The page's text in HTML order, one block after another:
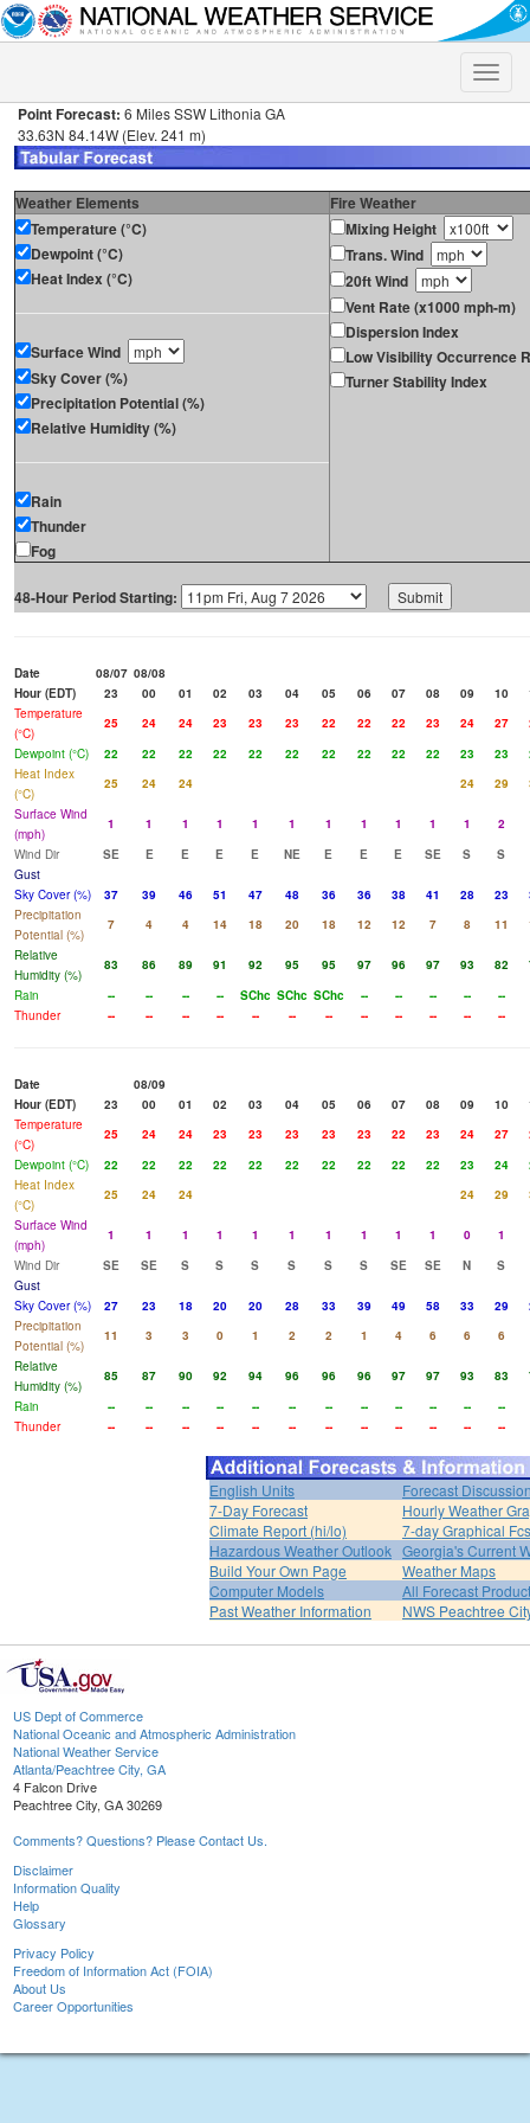
Toggle
Point Forecast: 6 Miles SSW Lithonia GA
33.63N 84.14W (Elev. 241 m)
Weather Elements
Fire Weather
Temperature (°C)
Dewpoint (°C)
Heat Index (°C)
Surface Wind
Sky Cover (%)
Precipitation Potential (%)
Relative Humidity (%)
Rain
Thunder
Fog
Mixing Height
Trans. Wind
20ft Wind
Vent Rate (x1000 mph-m)
Dispersion Index
Low Visibility Occurrence
Turner Stability Index
48-Hour Period Starting:
Date 08/07 08/08
Hour (EDT)
23 00 01 02 03 04 05 06 07 08 09 10
Temperature
(°C)
25 24 24 23 23 23 22 22 22 23 24 27
Dewpoint (°C)
22 22 22 22 22 22 22 22 22 22 23 23
Heat Index
(°C)
25 24 24 24 29
Surface Wind
(mph)
1 1 1 1 1 1 1 1 1 1 1
2
Wind Dir
SE E E E E NE E E E SE S
S
Gust
Sky Cover (%)
37 39 46 51 47 48 36 36 38 41 28 23
Precipitation
Potential (%)
7 4 4 14 18 20 18 12 12 7 8 11
Relative
Humidity (%)
83 86 89 91 92 95 95 97 96 97 93 82
Rain
-- -- -- -- SChc SChc SChc -- -- -- --
--
Thunder
-- -- -- -- -- -- -- -- -- -- -- --
Date
08/09
Hour (EDT)
23 00 01 02 03 04 05 06 07 08 09 10
Temperature
(°C)
25 24 24 23 23 23 23 23 22 23 24 27
Dewpoint (°C)
22 22 22 22 22 22 22 22 22 22 23 24
Heat Index
(°C)
25 24 24 24 29
Surface Wind
(mph)
1 1 1 1 1 1 1 1 1 1 0
1
Wind Dir
SE SE S S S S S S SE SE N
S
Gust
Sky Cover (%)
27 23 18 20 20 28 33 39 49 58 33 29
Precipitation
Potential (%)
11 3 3 0 1 2 2 1 4 6 6
6
Relative
Humidity (%)
85 87 90 92 94 96 96 96 97 97 93 83
Rain
-- -- -- -- -- -- -- -- -- -- --
--
Thunder
-- -- -- -- -- -- -- -- -- -- -- --
English Units
Forecast
7-Day Forecast
Hourly Weather
Climate Report (hi/lo)
7-day Graphical
Hazardous Weather Outlook Georgia's Current
Build Your Own Page
Weather Maps
Computer Models
All Forecast
Past Weather Information
NWS Peachtree
US Dept of Commerce
National Oceanic and Atmospheric Administration
National Weather Service
Atlanta/Peachtree City, GA
4 Falcon Drive
Peachtree City, GA 30269
Comments? Questions? Please Contact Us.
Disclaimer
Information Quality
Help
Glossary
Privacy Policy
Freedom of Information Act (FOIA)
About Us
Career Opportunities